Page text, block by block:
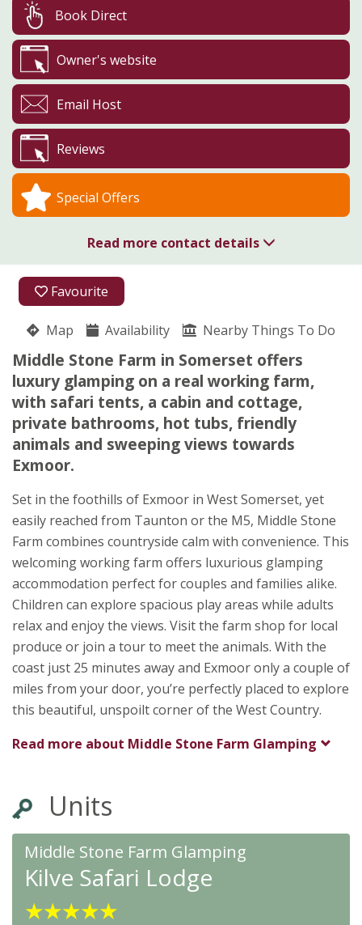
Favourite
Map Availability Nearby Things To Do
Middle Stone Farm in Somerset offers
luxury glamping on a real working farm,
with safari tents, a cabin and cottage,
private bathrooms, hot tubs, friendly
animals and sweeping views towards
Exmoor.
Set in the foothills of Exmoor in West Somerset, yet
easily reached from Taunton or the M5, Middle Stone
Farm combines countryside calm with convenience. This
welcoming working farm offers luxurious glamping
accommodation perfect for couples and families alike.
Children can explore spacious play areas while adults
relax and enjoy the views. Visit the farm shop for local
produce or join a tour to meet the animals. With the
coast just 25 minutes away and Exmoor only a couple of
miles from your door, you’re perfectly placed to explore
this beautiful, unspoilt corner of the West Country.
Read more about Middle Stone Farm Glamping
Units
Middle Stone Farm Glamping
Kilve Safari Lodge
★★★★★
Book Direct
Owner's website
Email Host
Reviews
Special Offers
Read more contact details
01984 568622
Middle Stone Farm
Catherine Heard
Brompton Ralph
Near Taunton
Somerset
TA4 2RT
Awards
★★★★★